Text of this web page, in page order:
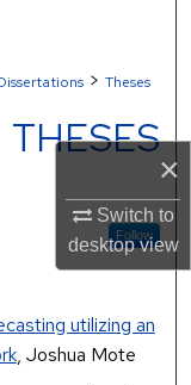
×
Switch to
desktopview
> Theses
THESES
Follow
utilizing an
, Joshua Mote